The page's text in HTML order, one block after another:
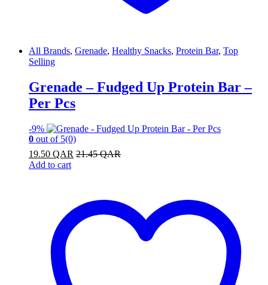
All Brands, Grenade, Healthy Snacks, Protein Bar, Top
Selling
Grenade – Fudged Up Protein Bar –
Per Pcs
-9%
0 out of 5(0)
19.50 QAR 21.45QAR
Add to cart